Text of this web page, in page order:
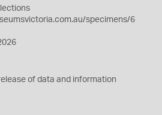
specimens/6
of data and information